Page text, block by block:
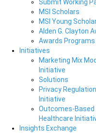
Submit Working
MSI Scholars
MSI Young
Alden G. Clayton
Awards Programs
Initiatives
Marketing Mix
Initiative
Solutions
Privacy
Initiative
Outcomes-Based
Healthcare
Insights Exchange